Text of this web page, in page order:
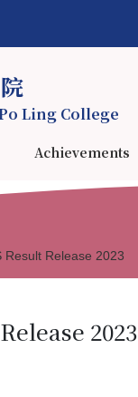
Ling College
Achievements
Result Release 2023
2023